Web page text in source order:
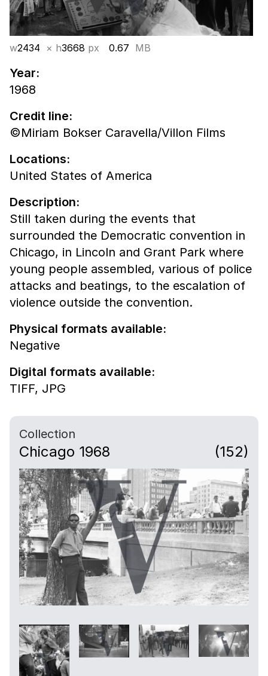
w2434 × h3668 px 0.67 MB
Year:
1968
Credit line:
©Miriam Bokser Caravella/Villon Films
Locations:
United States of America
Description:
Still taken during the events that
surrounded the Democratic convention in
Chicago, in Lincoln and Grant Park where
young people assembled, various of police
attacks and beatings, to the escalation of
violence outside the convention.
Physical formats available:
Negative
Digital formats available:
TIFF, JPG
Collection
Chicago 1968 (152)